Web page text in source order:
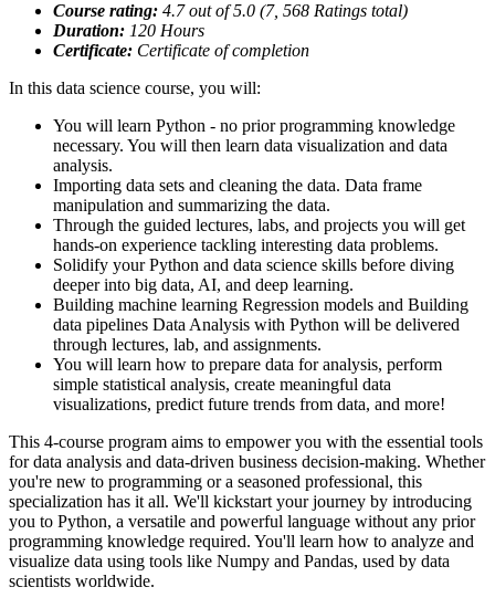
Course rating: 4.7out of 5.0 (7, 568 Ratings total)
Duration: 120 Hours
Certificate: Certificate of completion
In this data science course, you will:
You will learn Python - no prior programming knowledge
necessary. You will then learn data visualization and data
analysis.
Importing data sets and cleaning the data. Data frame
manipulation and summarizing the data.
Through the guided lectures, labs, and projects you will get
hands-on experience tackling interesting data problems.
Solidify your Python and data science skills before diving
deeper into big data, AI, and deep learning.
Building machine learning Regression models and Building
data pipelines Data Analysis with Python will be delivered
through lectures, lab, and assignments.
You will learn how to prepare data for analysis, perform
simple statistical analysis, create meaningful data
visualizations, predict future trends from data, and more!
This 4-course program aims to empower you with the essential tools
for data analysis and data-driven business decision-making. Whether
you're new to programming or a seasoned professional, this
specialization has it all. We'll kickstart your journey by introducing
you to Python, a versatile and powerful language without any prior
programming knowledge required. You'll learn how to analyze and
visualize data using tools like Numpy and Pandas, used by data
scientists worldwide.